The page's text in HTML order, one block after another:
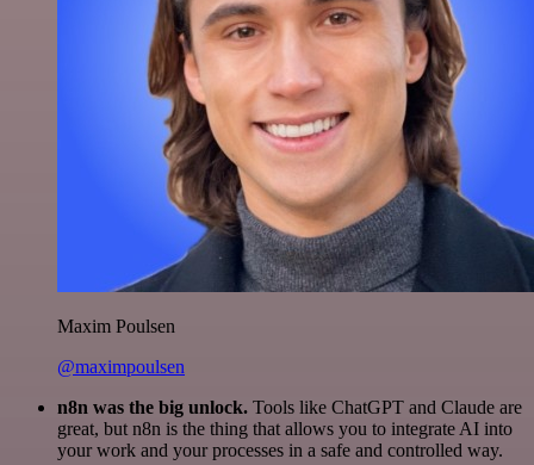
Maxim Poulsen
@maximpoulsen
n8n was the big unlock. Tools like ChatGPT and Claude are
great, but n8n is the thing that allows you to integrate AI into
your work and your processes in a safe and controlled way.